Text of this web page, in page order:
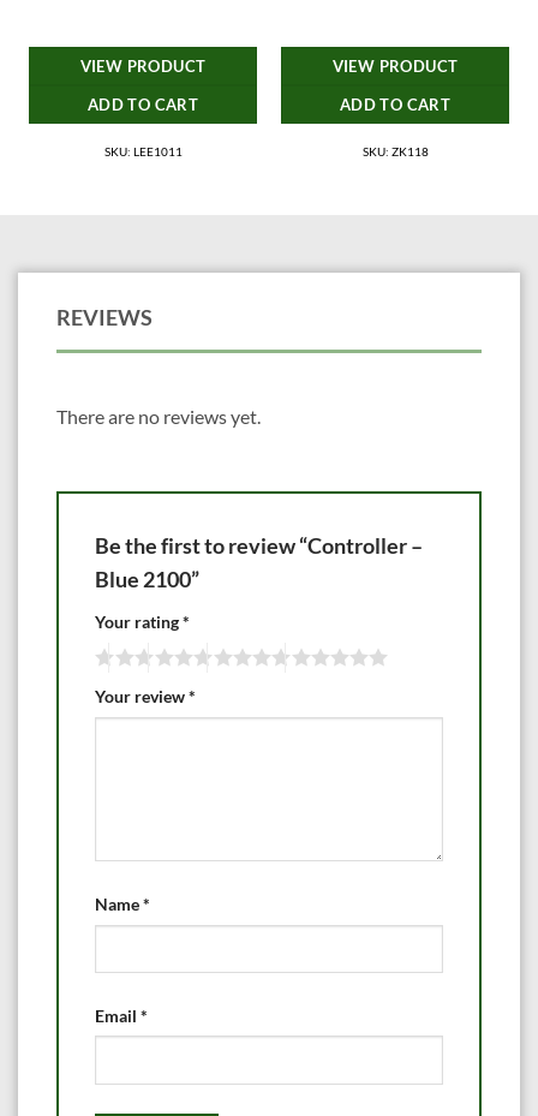
VIEW PRODUCT
ADD TO CART
SKU: LEE1011
VIEW PRODUCT
ADD TO CART
SKU: ZK118
REVIEWS
There are no reviews yet.
Be the first to review “Controller –
Blue 2100”
Your rating*
Your review*
Name*
Email *